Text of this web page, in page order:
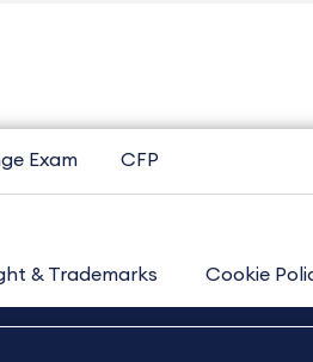
Exam CFP
& Trademarks Cookie